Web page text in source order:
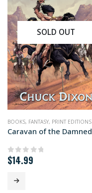
SOLD OUT
BOOKS, FANTASY, PRINT EDITIONS
0out of 5
$14.99